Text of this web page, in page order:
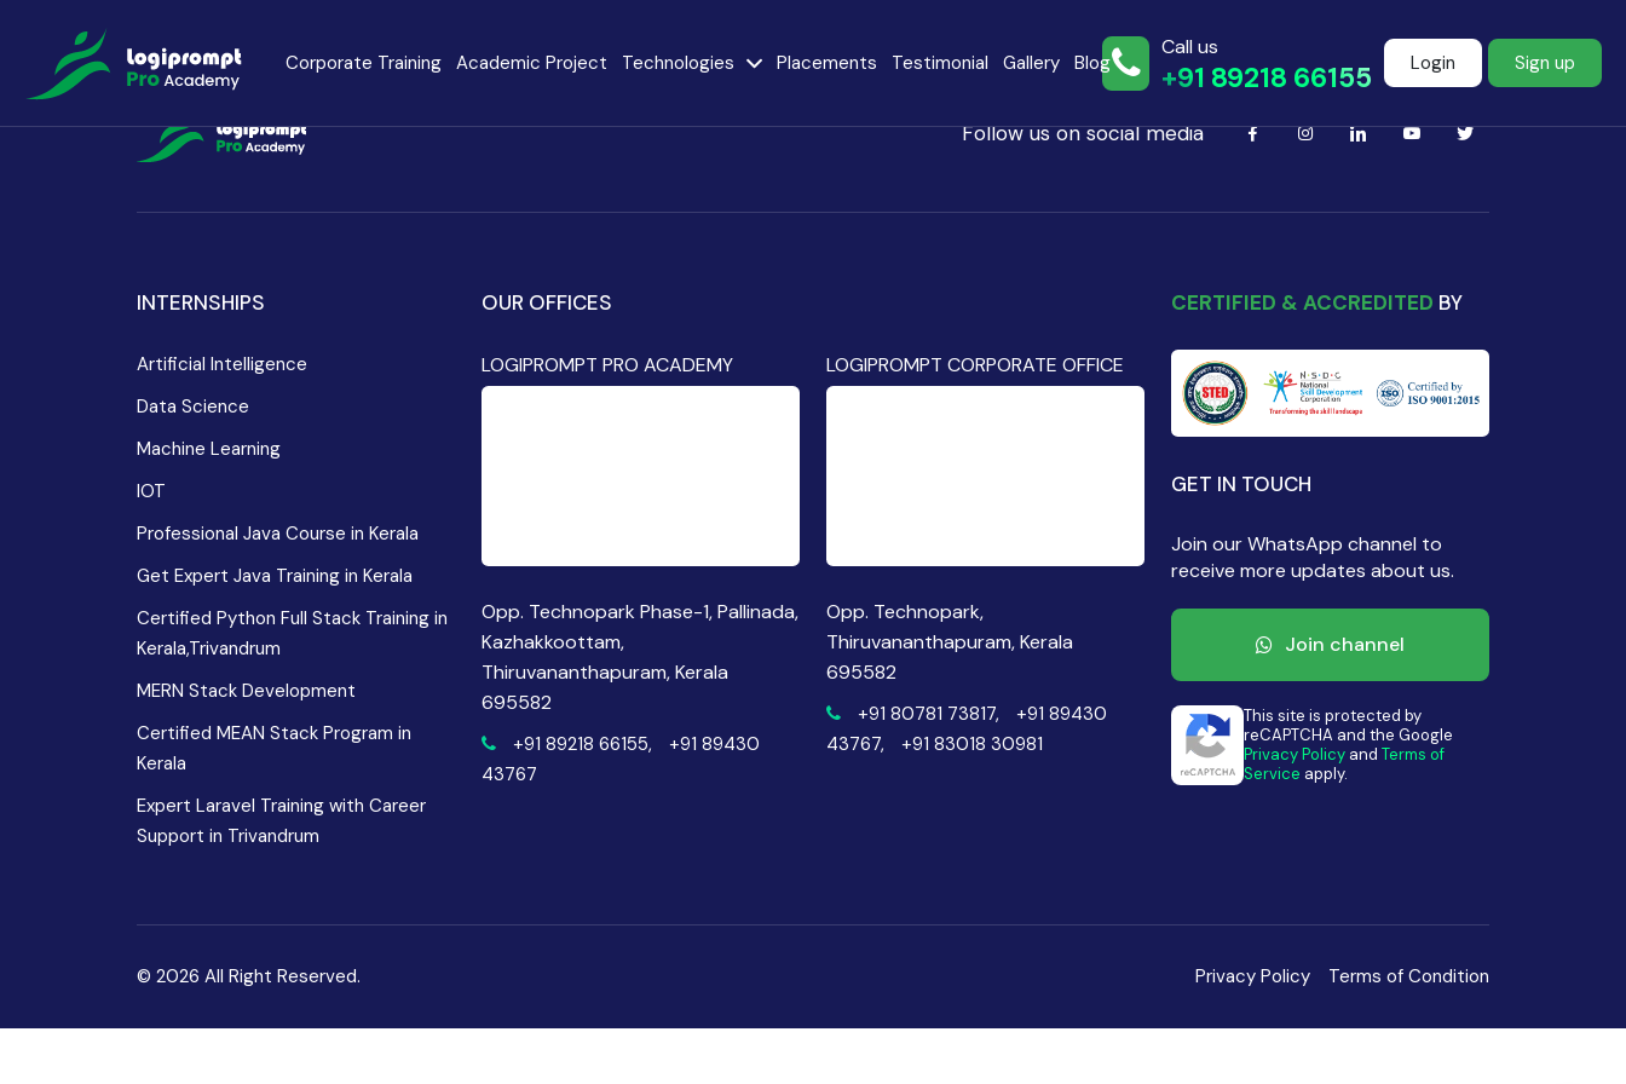
Corporate Training Academic Project Technologies
Java Spring Boot
Node.js Python Full Stack
MERN Internet of Things
(IoT) Flutter
Software Training
Start Learning Now
Placements Testimonial Gallery Blog
Call us
+91 89218 66155 Login Sign up
Contact Details
Follow us on social media
INTERNSHIPS
Artificial Intelligence
Data Science
Machine Learning
IOT
Professional Java Course in Kerala
Get Expert Java Training in Kerala
Certified Python Full Stack Training in
Kerala,Trivandrum
MERN Stack Development
Certified MEAN Stack Program in
Kerala
Expert Laravel Training with Career
Support in Trivandrum
OUR OFFICES
LOGIPROMPT PRO ACADEMY
Opp. Technopark Phase-1, Pallinada,
Kazhakkoottam,
Thiruvananthapuram, Kerala
695582
+91 89218 66155,
+91 89430
43767
LOGIPROMPT CORPORATE OFFICE
Opp. Technopark,
Thiruvananthapuram, Kerala
695582
+91 80781 73817,
+91 89430
43767,
+91 83018 30981
CERTIFIED & ACCREDITED BY
GET IN TOUCH
Join our WhatsApp channel to
receive more updates about us.
Join channel
This site is protected by
reCAPTCHA and the Google
Privacy Policy andTerms of
Service apply.
© 2026 All Right Reserved. Privacy Policy Terms of Condition